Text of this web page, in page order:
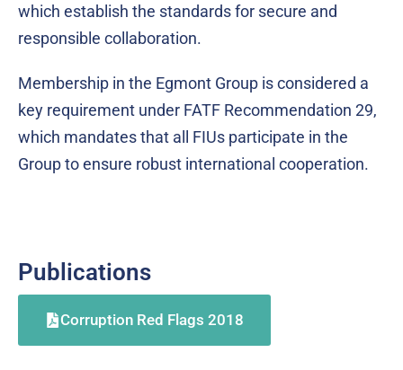
which establish the standards for secure and
responsible collaboration.
Membership in the Egmont Group is considered a
key requirement under FATF Recommendation 29,
which mandates that all FIUs participate in the
Group to ensure robust international cooperation.
Publications
Corruption Red Flags 2018